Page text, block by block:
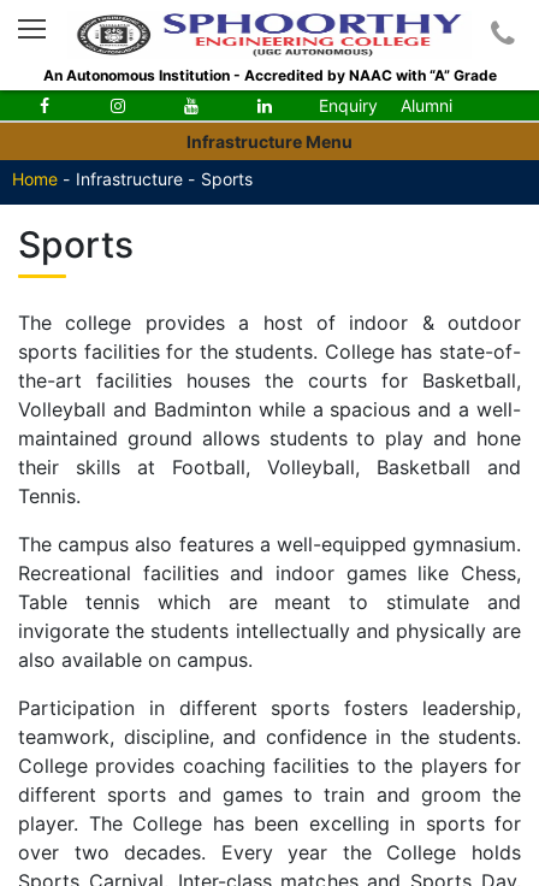
An Autonomous Institution - Accredited by NAAC with “A” Grade
Enquiry
Alumni
Infrastructure Menu
Home - Infrastructure - Sports
Sports
The college provides a host of indoor & outdoor
sports facilities for the students. College has state-of-
the-art facilities houses the courts for Basketball,
Volleyball and Badminton while a spacious and a well-
maintained ground allows students to play and hone
their skills at Football, Volleyball, Basketball and
Tennis.
The campus also features a well-equipped gymnasium.
Recreational facilities and indoor games like Chess,
Table tennis which are meant to stimulate and
invigorate the students intellectually and physically are
also available on campus.
Participation in different sports fosters leadership,
teamwork, discipline, and confidence in the students.
College provides coaching facilities to the players for
different sports and games to train and groom the
player. The College has been excelling in sports for
over two decades. Every year the College holds
Sports Carnival, Inter-class matches and Sports Day.